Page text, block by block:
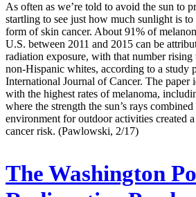
As often as we’re told to avoid the sun to
startling to see just how much sunlight is
form of skin cancer. About 91% of
U.S. between 2011 and 2015 can be
radiation exposure, with that number
non-Hispanic whites, according to a study
International Journal of Cancer. The paper
with the highest rates of melanoma,
where the strength the sun’s rays
environment for outdoor activities created
cancer risk. (Pawlowski, 2/17)
The Washington